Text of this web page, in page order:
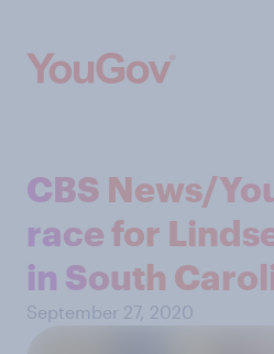
CBS News/
race for
in South
September 27, 2020